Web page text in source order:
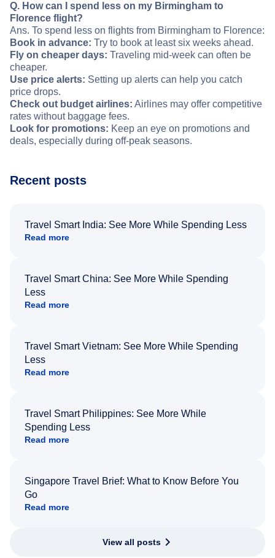
Q. How can I spend less on my Birmingham to
Florence flight?
Ans. To spend less on flights from Birmingham to Florence:
Book in advance: Try to book at least six weeks ahead.
Fly on cheaper days: Traveling mid-week can often be
cheaper.
Use price alerts: Setting up alerts can help you catch
price drops.
Check out budget airlines: Airlines may offer competitive
rates without baggage fees.
Look for promotions: Keep an eye on promotions and
deals, especially during off-peak seasons.
Recent posts
Travel Smart India: See More While Spending Less
Read more
Travel Smart China: See More While Spending
Less
Read more
Travel Smart Vietnam: See More While Spending
Less
Read more
Travel Smart Philippines: See More While
Spending Less
Read more
Singapore Travel Brief: What to Know Before You
Go
Read more
View all posts